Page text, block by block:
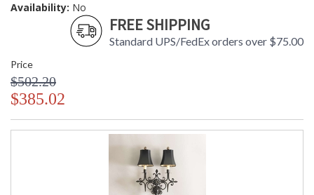
Availability: No
FREE SHIPPING
Standard UPS/FedEx orders over $75.00
Price
$502.20
$385.02